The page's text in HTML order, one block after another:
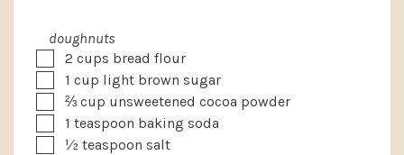
doughnuts
▢
2 cups bread flour
▢1 cup light brown sugar
▢
⅔ cup unsweetened cocoa powder
▢1 teaspoon baking soda
▢
½ teaspoon salt